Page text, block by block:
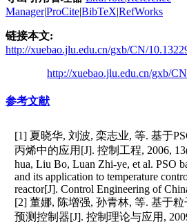
Manager|ProCite|BibTeX|RefWorks
链接本文:
http://xuebao.jlu.edu.cn/gxb/CN/
http://xuebao.jlu.edu.cn/gxb/
参考文献
[1] 夏晓华, 刘波, 栾志业, 等. 基于
丙烯中的应用[J]. 控制工程, 2006,
hua, Liu Bo, Luan Zhi-ye, et al. PSO
and its application to temperature
reactor[J]. Control Engineering of
[2] 董娜, 陈增强, 孙青林, 等. 基于
预测控制器[J]. 控制理论与应用,